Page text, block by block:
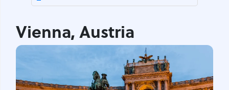
Vienna, Austria